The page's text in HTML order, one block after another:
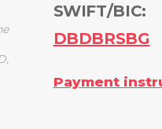
SWIFT/BIC:
DBDBRSBG
Payment